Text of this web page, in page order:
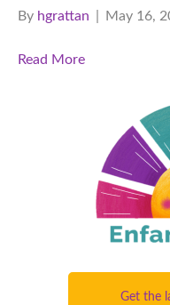
By hgrattan May 16,
Read More
Get the